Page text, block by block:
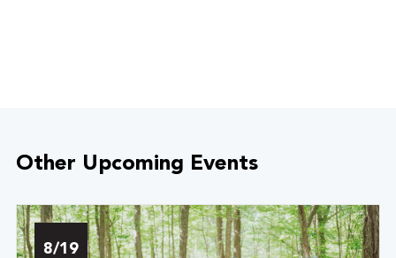
Other Upcoming Events
8/19